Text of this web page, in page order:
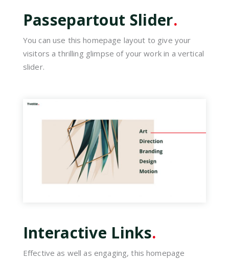
Passepartout Slider.
You can use this homepage layout to give your
visitors a thrilling glimpse of your work in a vertical
slider.
Interactive Links.
Effective as well as engaging, this homepage